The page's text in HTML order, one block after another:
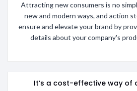
Attracting new consumers is no
new and modern ways, and action
ensure and elevate your brand by
details about your company's
It’s a cost-effective way of